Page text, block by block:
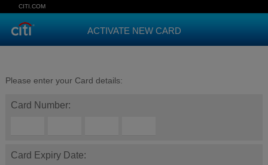
CITI.COM
ACTIVATE NEW CARD
Please enter your Card details:
Card Number:
Card Expiry Date: